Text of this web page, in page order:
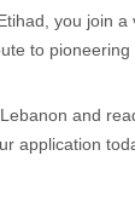
you join
to
and
application